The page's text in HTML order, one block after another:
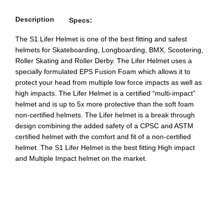
Description Specs:
The S1 Lifer Helmet is one of the best fitting and safest
helmets for Skateboarding, Longboarding, BMX, Scootering,
Roller Skating and Roller Derby. The Lifer Helmet uses a
specially formulated EPS Fusion Foam which allows it to
protect your head from multiple low force impacts as well as
high impacts. The Lifer Helmet is a certified “multi-impact”
helmet and is up to 5x more protective than the soft foam
non-certified helmets. The Lifer helmet is a break through
design combining the added safety of a CPSC and ASTM
certified helmet with the comfort and fit of a non-certified
helmet. The S1 Lifer Helmet is the best fitting High impact
and Multiple Impact helmet on the market.